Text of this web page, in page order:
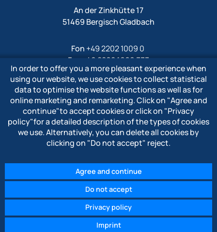
An der Zinkhütte 17
51469 Bergisch Gladbach
Fon +49 2202 1009 0
Fax +49 2202 1009 333
Mailinfo@polytron-gmbh.de
www.polytron-gmbh.de
» Privacy policy
» Imprint
» Whistleblower system
© 2026 POLYTRON Kunststofftechnik GmbH & Co. KG
In order to offer you a more pleasant experience when
using our website, we use cookies to collect statistical
data to optimise the website functions as well as for
online marketing and remarketing. Click on "Agree and
continue"to accept cookies or click on "Privacy
policy"for a detailed description of the types of cookies
we use. Alternatively, you can delete all cookies by
clicking on "Do not accept" reject.
Agree and continue
Do not accept
Privacy policy
Imprint